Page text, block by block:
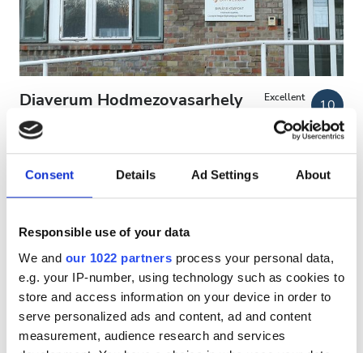
Consent Details Ad Settings About
Responsible use of your data
We and our 1022 partners process your personal data,
e.g. your IP-number, using technology such as cookies to
store and access information on your device in order to
serve personalized ads and content, ad and content
measurement, audience research and services
Patients with Hepatitis B
Patients with Hepatitis C
Facilities
TV Screens
Free Transfer
Free Parking
Diaverum Hodmezovasarhely
Clinic
Hodmezovasarhely, Hungary
1.32 km from the city center
Excellent
10
Free Parking
Per treatment
Dialysis HD €156
Reserve